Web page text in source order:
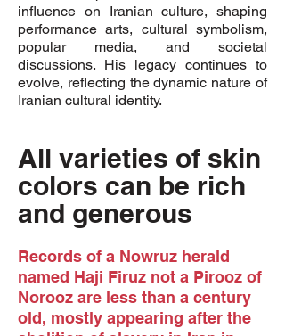
influence on Iranian culture, shaping
performance arts, cultural symbolism,
popular media, and societal
discussions. His legacy continues to
evolve, reflecting the dynamic nature of
Iranian cultural identity.
All varieties of skin
colors can be rich
and generous
Records of a Nowruz herald
named Haji Firuz not a Pirooz of
Norooz are less than a century
old, mostly appearing after the